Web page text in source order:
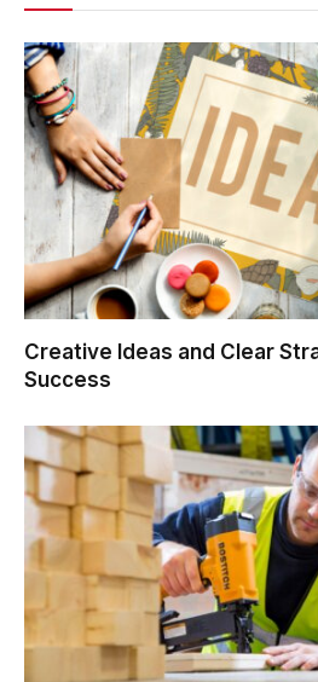
Creative Ideas and Clear
Success